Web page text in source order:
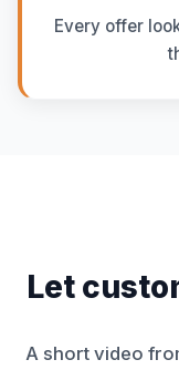
Every offer
Let
A short video